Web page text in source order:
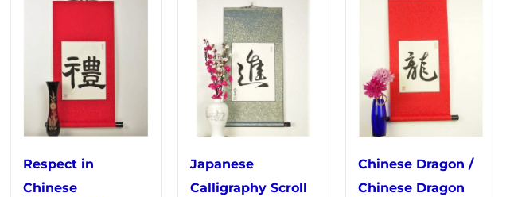
options
may
be
on
the
options
may
be
chosen
on
the
product
page
multiple
variants.
The
options
may
be
chosen
on
Respect in
Chinese
Japanese
Calligraphy Scroll
Chinese Dragon /
Chinese Dragon